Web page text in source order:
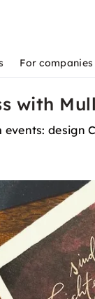
For companies
with
design